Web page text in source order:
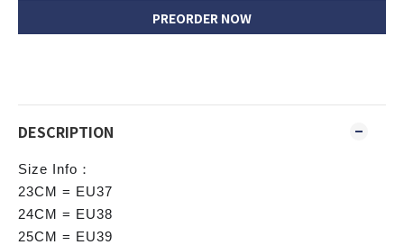
PREORDER NOW
DESCRIPTION
Size Info：
23CM = EU37
24CM = EU38
25CM = EU39